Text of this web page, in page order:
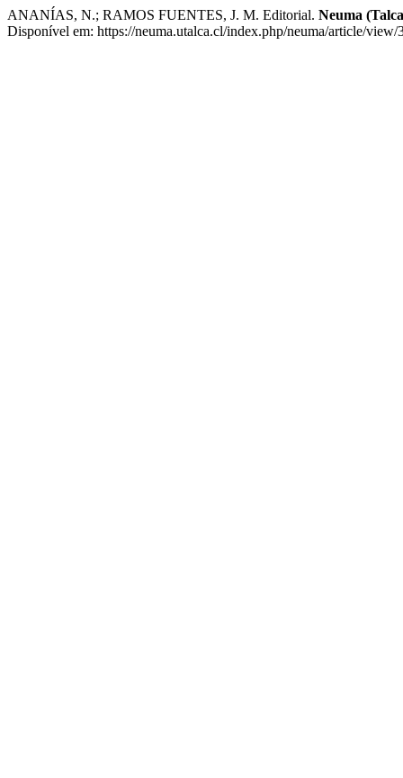
ANANÍAS, N.; RAMOS FUENTES, J. M. Editorial. Neuma
Disponível em: https://neuma.utalca.cl/index.php/neuma/article/view/